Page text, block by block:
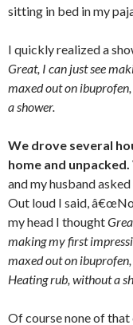
sitting in bed in my
I quickly realized a
Great, I can just see
maxed out on
a shower.
We drove several
home and unpacked.
and my husband
Out loud I said,
my head I thought
making my first
maxed out on
Heating rub, without a
Of course none of